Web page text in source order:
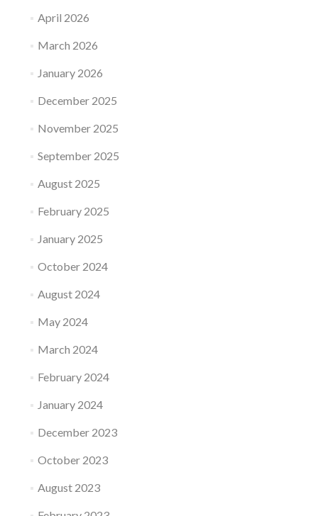
April 2026
March 2026
January 2026
December 2025
November 2025
September 2025
August 2025
February 2025
January 2025
October 2024
August 2024
May 2024
March 2024
February 2024
January 2024
December 2023
October 2023
August 2023